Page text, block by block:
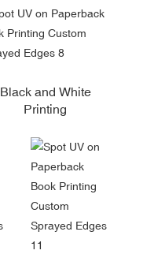
Black and White
Printing